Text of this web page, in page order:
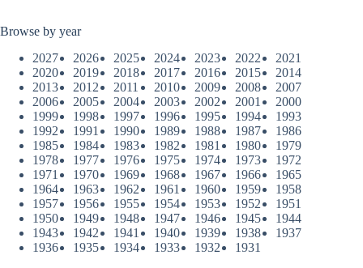
Browse by year
2027
2026 2025 2024 2023 2022
2021
2020
2019 2018 2017 2016 2015
2014
2013
2012 2011 2010 2009 2008
2007
2006
2005 2004 2003 2002 2001
2000
1999
1998 1997 1996 1995 1994
1993
1992
1991 1990 1989 1988 1987
1986
1985
1984 1983 1982 1981 1980
1979
1978
1977 1976 1975 1974 1973
1972
1971
1970 1969 1968 1967 1966
1965
1964
1963 1962 1961 1960 1959
1958
1957
1956 1955 1954 1953 1952
1951
1950
1949 1948 1947 1946 1945
1944
1943
1942 1941 1940 1939 1938
1937
1936
1935 1934 1933 1932 1931